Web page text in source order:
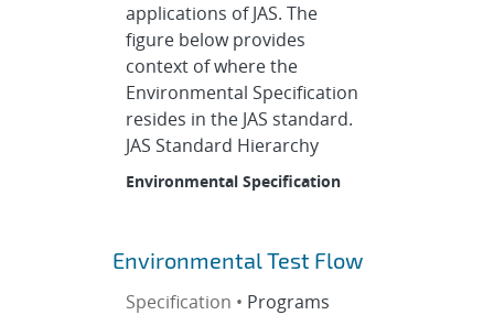
applications of JAS. The
figure below provides
context of where the
Environmental Specification
resides in the JAS standard.
JAS Standard Hierarchy
Environmental Specification
Environmental Test Flow
Specification • Programs